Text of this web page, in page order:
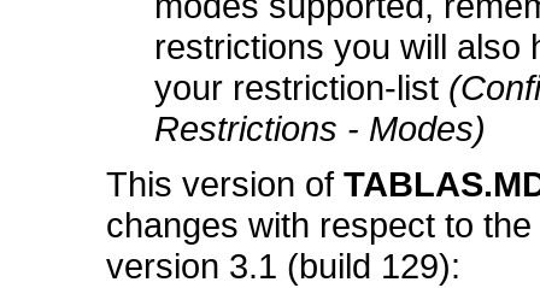
restrictions you will also
your restriction-list
Restrictions - Modes)
This version of
changes with respect to
version 3.1 (build 129):